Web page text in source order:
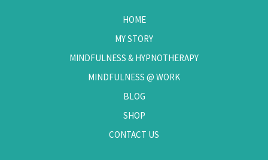
HOME
MY STORY
MINDFULNESS & HYPNOTHERAPY
MINDFULNESS @ WORK
BLOG
SHOP
CONTACT US